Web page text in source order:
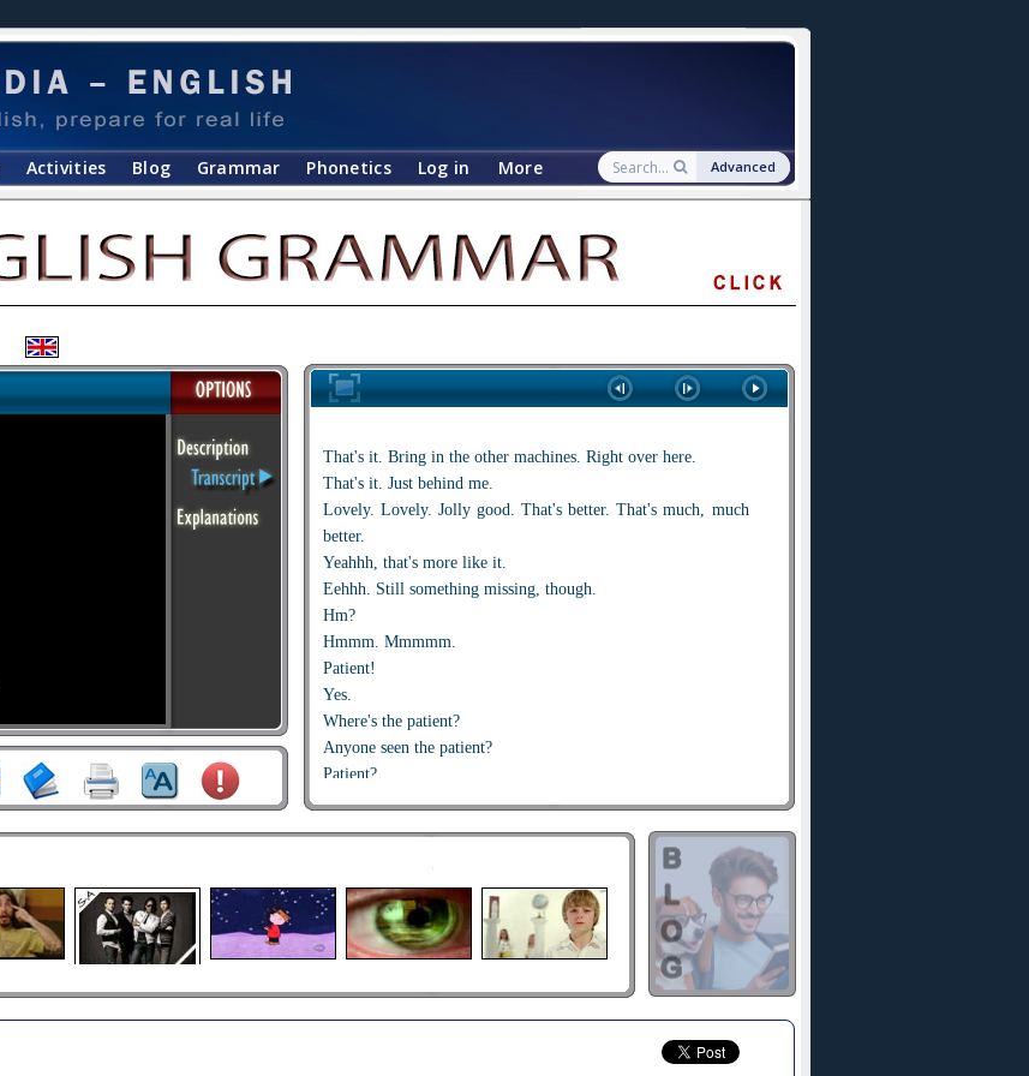
Activities Blog Grammar Phonetics Log in More Advanced
That's it. Bring in the other machines. Right over here.
That's it. Just behind me.
Lovely. Lovely. Jolly good. That's better. That's much, much
better.
Yeahhh, that's more like it.
Eehhh. Still something missing, though.
Hm?
Hmmm. Mmmmm.
Patient!
Yes.
Where's the patient?
Anyone seen the patient?
Patient?
Aah! Here she is.
Come along!
Come along.
Jump up there. Up!
Leave it all to us. You'll never know what hit you.